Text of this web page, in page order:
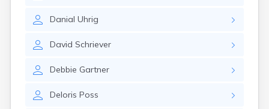
Danial Uhrig
David Schriever
Debbie Gartner
Deloris Poss